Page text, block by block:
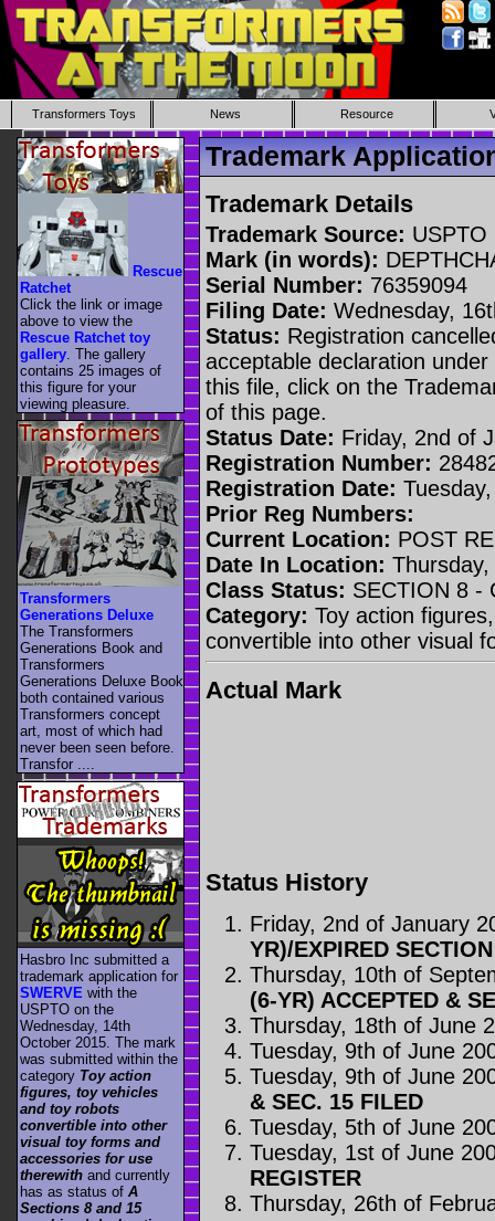
Transformers Toys News Resource
Trademark
Trademark Details
Trademark Source: USPTO
Mark (in words):
Serial Number: 76359094
Filing Date: Wednesday,
Status: Registration
acceptable declaration
this file, click on the
of this page.
Status Date: Friday, 2nd of
Registration Number:
Registration Date:
Prior Reg Numbers:
Current Location: POST
Date In Location:
Class Status: SECTION 8 -
Category: Toy action
convertible into other visual
Actual Mark
Status History
Friday, 2nd of January
YR)/EXPIRED
Thursday, 10th of
(6-YR) ACCEPTED &
Thursday, 18th of June
Tuesday, 9th of June
Tuesday, 9th of June
& SEC. 15 FILED
Tuesday, 5th of June
Tuesday, 1st of June
REGISTER
Thursday, 26th of
Rescue
Ratchet
Click the link or image
above to view the
Rescue Ratchet toy
gallery . The gallery
contains 25 images of
this figure for your
viewing pleasure.
Transformers
Generations Deluxe
The Transformers
Generations Book and
Transformers
Generations Deluxe Book
both contained various
Transformers concept
art, most of which had
never been seen before.
Transfor ....
Hasbro Inc submitted a
trademark application for
SWERVE with the
USPTO on the
Wednesday, 14th
October 2015. The mark
was submitted within the
category Toy action
figures, toy vehicles
and toy robots
convertible into other
visual toy forms and
accessories for use
therewith and currently
has as status of A
Sections 8 and 15